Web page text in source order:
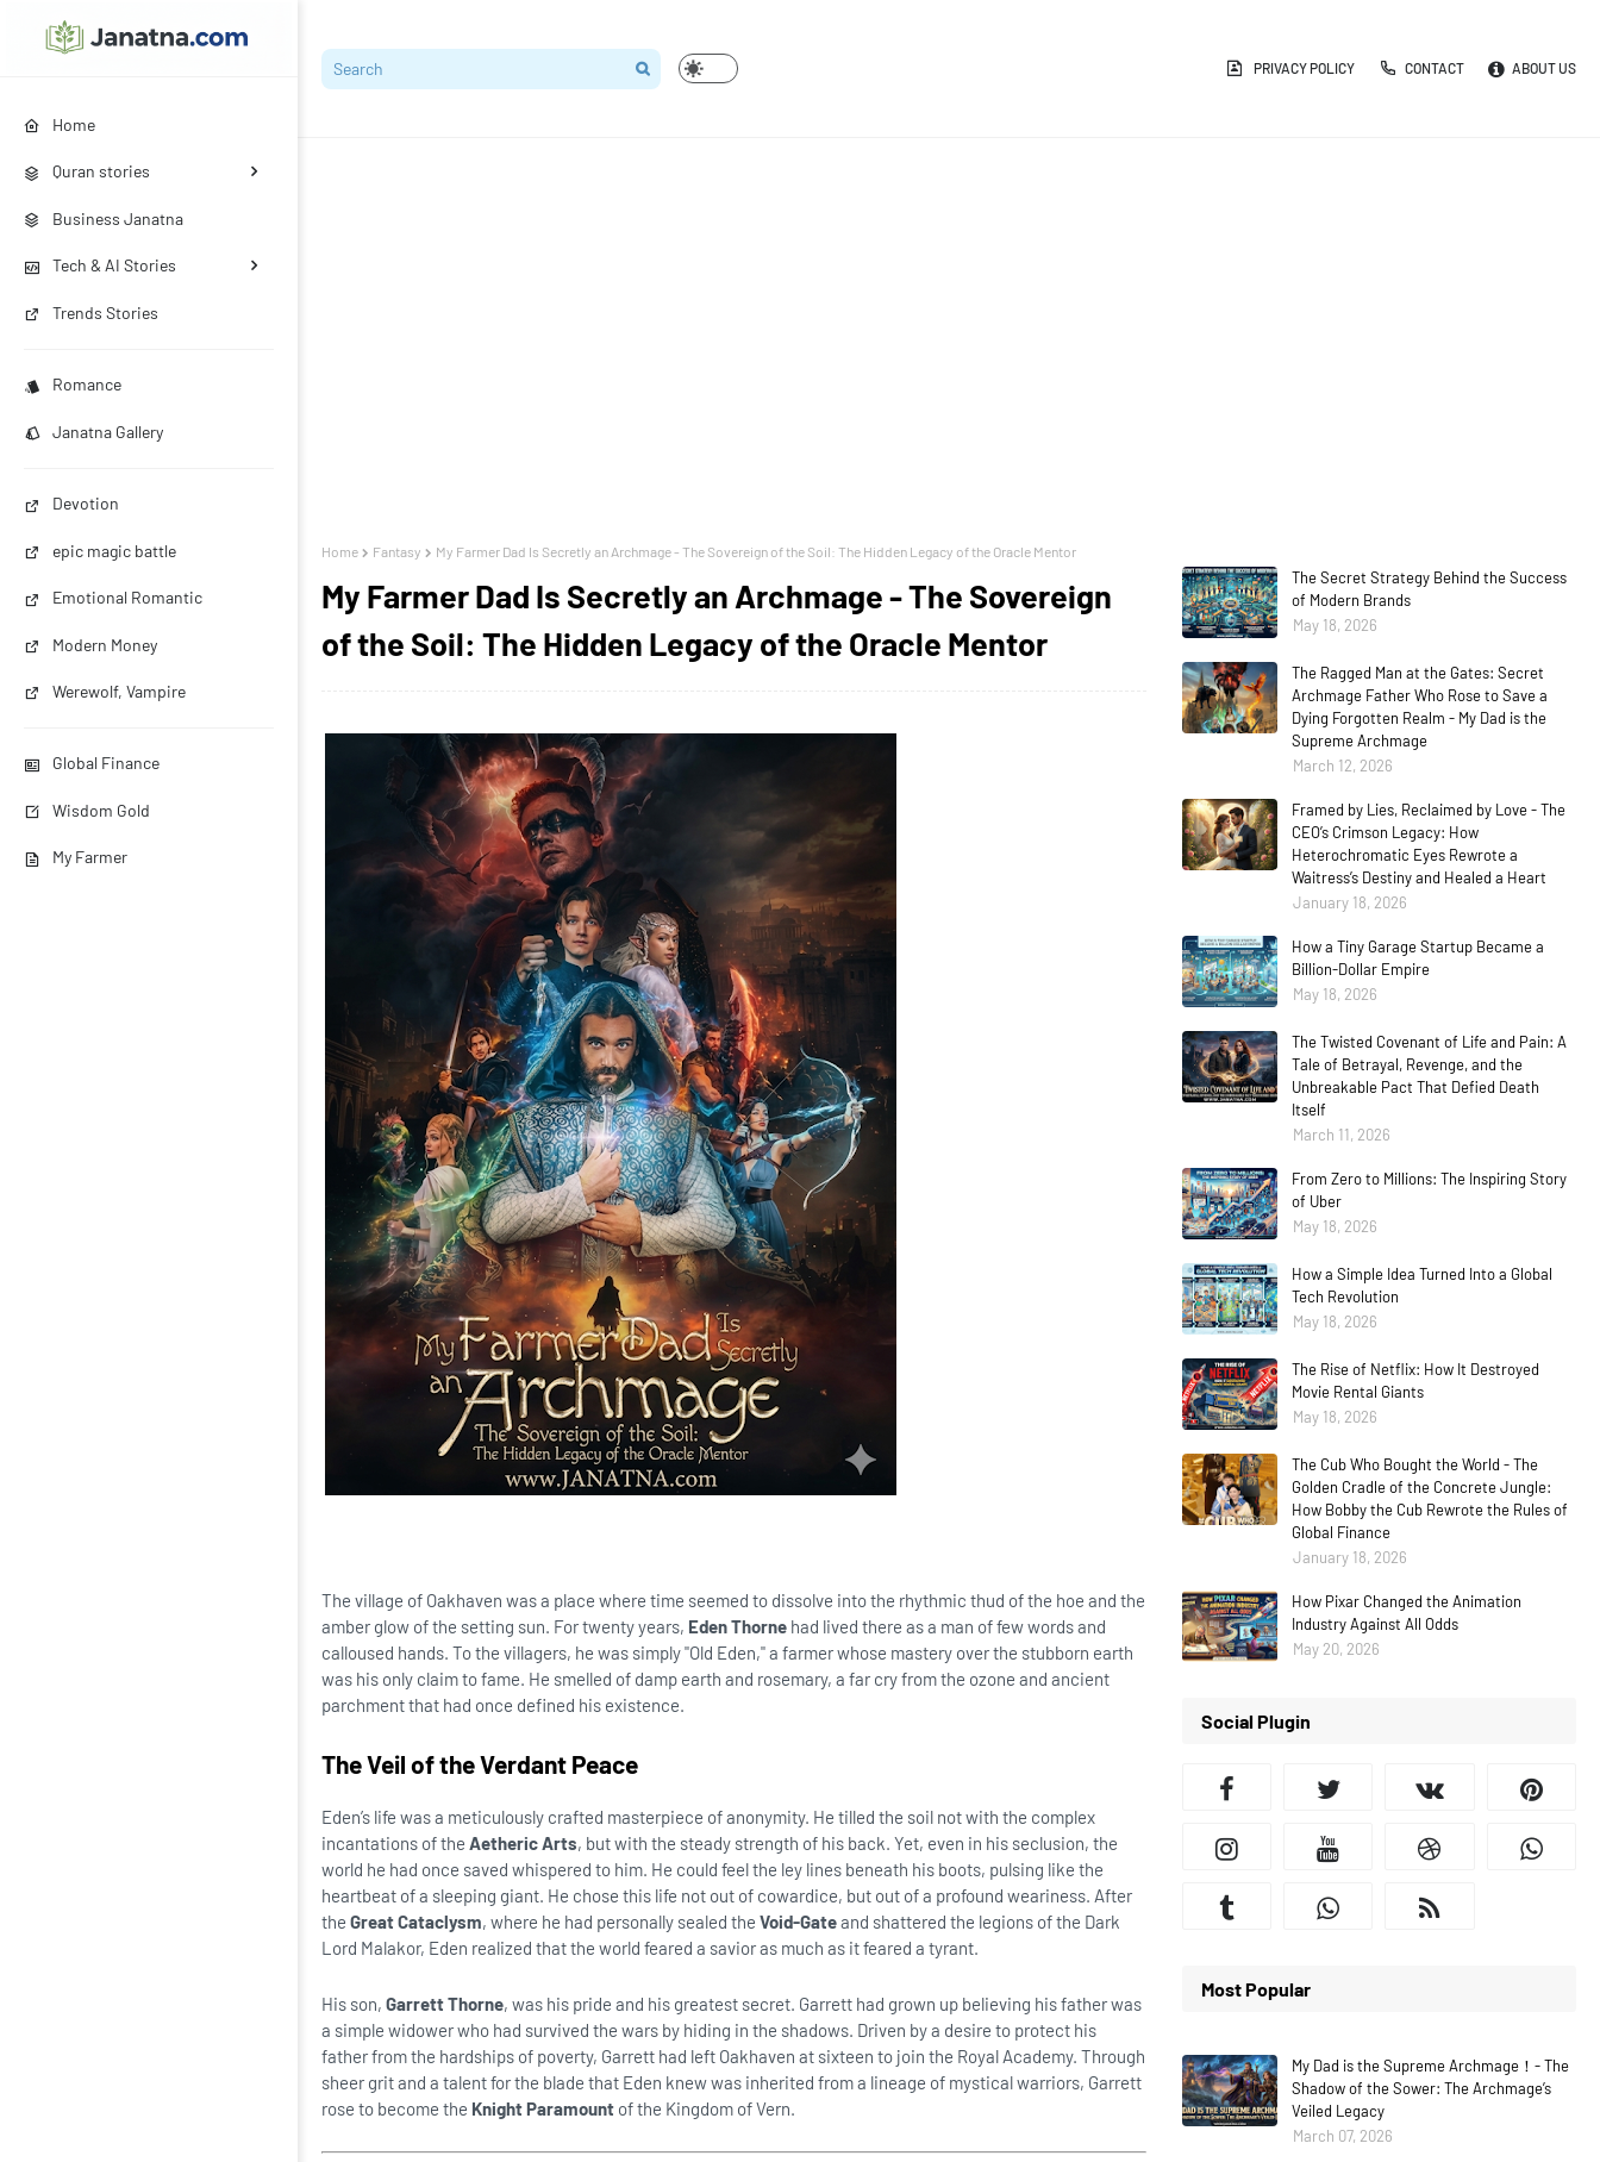
Home
Quran stories
Business Janatna
Tech & AI Stories
Trends Stories
Romance
Janatna Gallery
Devotion
epic magic battle
Emotional Romantic
Modern Money
Werewolf, Vampire
Global Finance
Wisdom Gold
My Farmer
PRIVACY POLICY CONTACT ABOUT US
Home Fantasy My Farmer Dad Is Secretly an Archmage - The Sovereign of the Soil: The Hidden Legacy of the Oracle Mentor
My Farmer Dad Is Secretly an Archmage - The Sovereign
of the Soil: The Hidden Legacy of the Oracle Mentor
The village of Oakhaven was a place where time seemed to dissolve into the rhythmic thud of the hoe and the
amber glow of the setting sun. For twenty years, Eden Thorne had lived there as a man of few words and
calloused hands. To the villagers, he was simply "Old Eden," a farmer whose mastery over the stubborn earth
was his only claim to fame. He smelled of damp earth and rosemary, a far cry from the ozone and ancient
parchment that had once defined his existence.
The Veil of the Verdant Peace
Eden’s life was a meticulously crafted masterpiece of anonymity. He tilled the soil not with the complex
incantations of the Aetheric Arts, but with the steady strength of his back. Yet, even in his seclusion, the
world he had once saved whispered to him. He could feel the ley lines beneath his boots, pulsing like the
heartbeat of a sleeping giant. He chose this life not out of cowardice, but out of a profound weariness. After
the Great Cataclysm, where he had personally sealed the Void-Gateand shattered the legions of the Dark
Lord Malakor, Eden realized that the world feared a savior as much as it feared a tyrant.
His son, Garrett Thorne, was his pride and his greatest secret. Garrett had grown up believing his father was
a simple widower who had survived the wars by hiding in the shadows. Driven by a desire to protect his
father from the hardships of poverty, Garrett had left Oakhaven at sixteen to join the Royal Academy. Through
sheer grit and a talent for the blade that Eden knew was inherited from a lineage of mystical warriors, Garrett
rose to become the Knight Paramount of the Kingdom of Vern.
The Secret Strategy Behind the Success
of Modern Brands
May 18, 2026
The Ragged Man at the Gates: Secret
Archmage Father Who Rose to Save a
Dying Forgotten Realm - My Dad is the
Supreme Archmage
March 12, 2026
Framed by Lies, Reclaimed by Love - The
CEO’s Crimson Legacy: How
Heterochromatic Eyes Rewrote a
Waitress’s Destiny and Healed a Heart
January 18, 2026
How a Tiny Garage Startup Became a
Billion-Dollar Empire
May 18, 2026
The Twisted Covenant of Life and Pain: A
Tale of Betrayal, Revenge, and the
Unbreakable Pact That Defied Death
Itself
March 11, 2026
From Zero to Millions: The Inspiring Story
of Uber
May 18, 2026
How a Simple Idea Turned Into a Global
Tech Revolution
May 18, 2026
The Rise of Netflix: How It Destroyed
Movie Rental Giants
May 18, 2026
The Cub Who Bought the World - The
Golden Cradle of the Concrete Jungle:
How Bobby the Cub Rewrote the Rules of
Global Finance
January 18, 2026
How Pixar Changed the Animation
Industry Against All Odds
May 20, 2026
Social Plugin
Most Popular
My Dad is the Supreme Archmage！- The
Shadow of the Sower: The Archmage’s
Veiled Legacy
March 07, 2026